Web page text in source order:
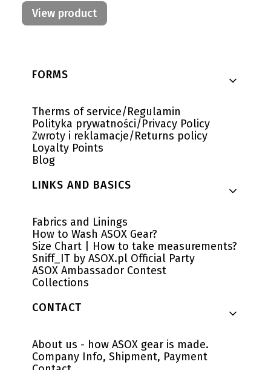
View product
Footer menu
FORMS
Therms of service/Regulamin
Polityka prywatności/Privacy Policy
Zwroty i reklamacje/Returns policy
Loyalty Points
Blog
LINKS AND BASICS
Fabrics and Linings
How to Wash ASOX Gear?
Size Chart | How to take measurements?
Sniff_IT by ASOX.pl Official Party
ASOX Ambassador Contest
Collections
CONTACT
About us - how ASOX gear is made.
Company Info, Shipment, Payment